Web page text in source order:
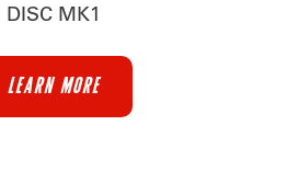
DISC MK1
LEARN MORE